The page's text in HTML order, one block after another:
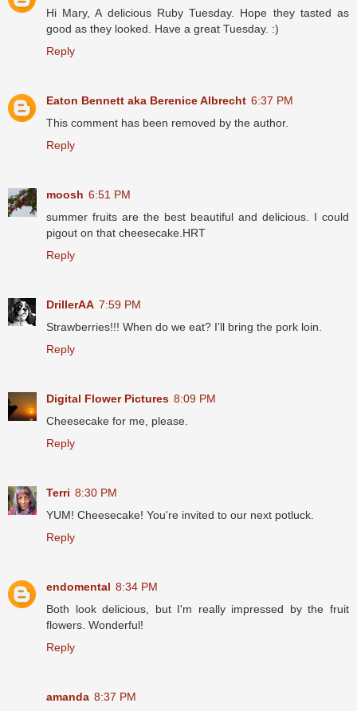
Hi Mary, A delicious Ruby Tuesday. Hope they tasted as
good as they looked. Have a great Tuesday. :)
Reply
Eaton Bennett aka Berenice Albrecht 6:37 PM
This comment has been removed by the author.
Reply
moosh 6:51 PM
summer fruits are the best beautiful and delicious. I could
pigout on that cheesecake.HRT
Reply
DrillerAA 7:59 PM
Strawberries!!! When do we eat? I'll bring the pork loin.
Reply
Digital Flower Pictures 8:09 PM
Cheesecake for me, please.
Reply
Terri 8:30 PM
YUM! Cheesecake! You're invited to our next potluck.
Reply
endomental 8:34 PM
Both look delicious, but I'm really impressed by the fruit
flowers. Wonderful!
Reply
amanda 8:37 PM